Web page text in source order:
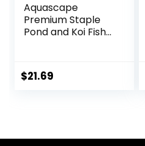
Aquascape
Premium Staple
Pond and Koi Fish
$21.69